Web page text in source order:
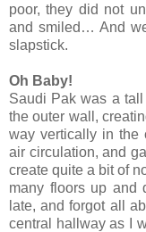
poor, they did not
and smiled… And
slapstick.
Oh Baby!
Saudi Pak was a
the outer wall,
way vertically in the
air circulation, and
create quite a bit of
many floors up and
late, and forgot all
central hallway as I